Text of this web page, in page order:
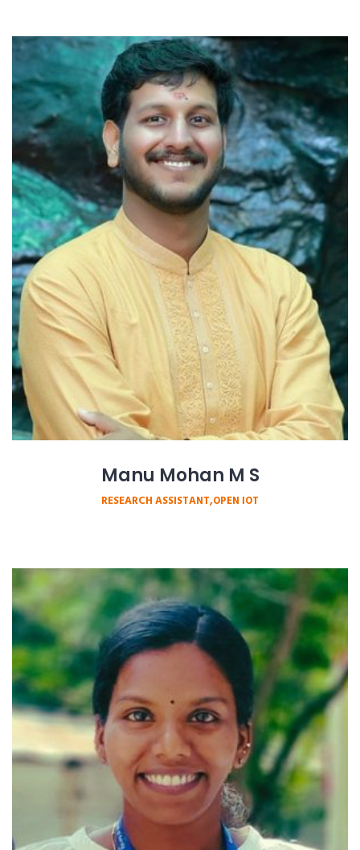
Manu Mohan M S
RESEARCH ASSISTANT,OPEN IOT